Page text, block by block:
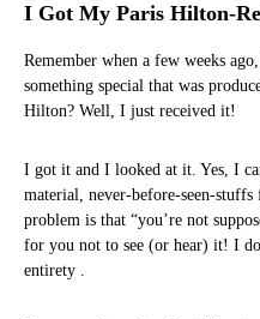
I Got My Paris Hilton-
Remember when a few weeks
something special that was
Hilton? Well, I just received it!
I got it and I looked at it. Yes, I
material, never-before-seen-
problem is that “you’re not
for you not to see (or hear) it! I
entirety .